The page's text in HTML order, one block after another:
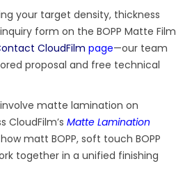
your target density, thickness
form on the BOPP Matte Film
CloudFilm page—our team
proposal and free technical
matte lamination on
CloudFilm’sMatte Lamination
matt BOPP, soft touch BOPP
together in a unified finishing